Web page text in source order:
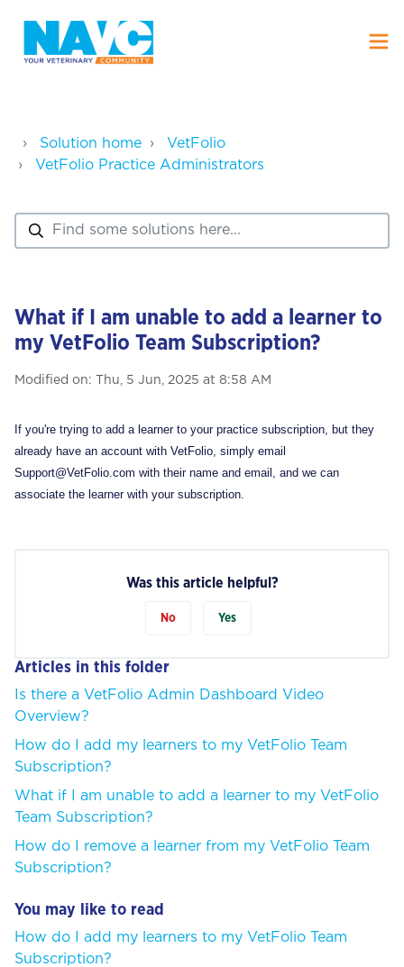
Solution home
VetFolio
VetFolio Practice Administrators
What if I am unable to add a learner to
my VetFolio Team Subscription?
Modified on: Thu, 5 Jun, 2025 at 8:58 AM
If you're trying to add a learner to your practice subscription, but they
already have an account with VetFolio, simply email
Support@VetFolio.com with their name and email, and we can
associate the learner with your subscription.
Was this article helpful?
No Yes
Articles in this folder
Is there a VetFolio Admin Dashboard Video
Overview?
How do I add my learners to my VetFolio Team
Subscription?
What if I am unable to add a learner to my VetFolio
Team Subscription?
How do I remove a learner from my VetFolio Team
Subscription?
You may like to read
How do I add my learners to my VetFolio Team
Subscription?